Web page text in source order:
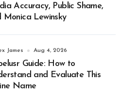
Accuracy, Public Shame,
Monica Lewinsky
James Aug 4, 2026
Guide: How to
and Evaluate This
Name